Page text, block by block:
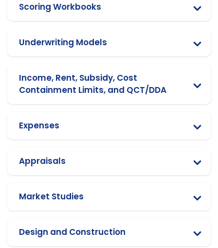
Scoring Workbooks
Underwriting Models
Income, Rent, Subsidy, Cost
Containment Limits, and QCT/DDA
Expenses
Appraisals
Market Studies
Design and Construction